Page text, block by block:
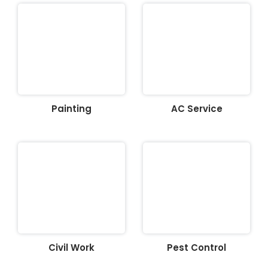
Painting AC Service
Civil Work Pest Control